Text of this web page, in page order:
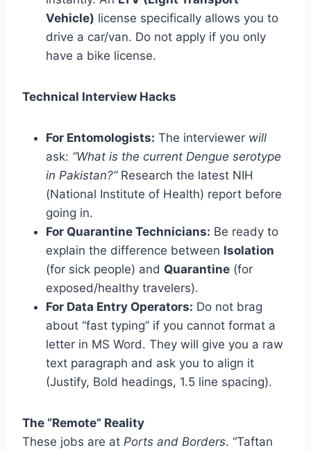
Vehicle) license specifically allows you to
drive a car/van. Do not apply if you only
have a bike license.
Technical Interview Hacks
For Entomologists: The interviewer will
ask: “What is the current Dengue serotype
in Pakistan?”Research the latest NIH
(National Institute of Health) report before
going in.
For Quarantine Technicians: Be ready to
explain the difference between Isolation
(for sick people) and Quarantine (for
exposed/healthy travelers).
For Data Entry Operators: Do not brag
about “fast typing” if you cannot format a
letter in MS Word. They will give you a raw
text paragraph and ask you to align it
(Justify, Bold headings, 1.5 line spacing).
The “Remote” Reality
These jobs are at Ports and Borders. “Taftan